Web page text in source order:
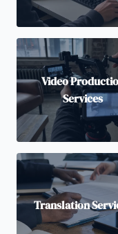
Video
Services
Translation